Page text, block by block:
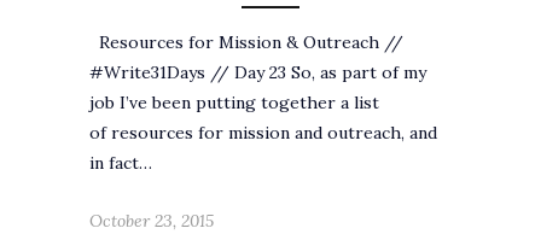
Resources for Mission & Outreach //
#Write31Days // Day 23 So, as part of my
job I’ve been putting together a list
of resources for mission and outreach, and
in fact…
October 23, 2015